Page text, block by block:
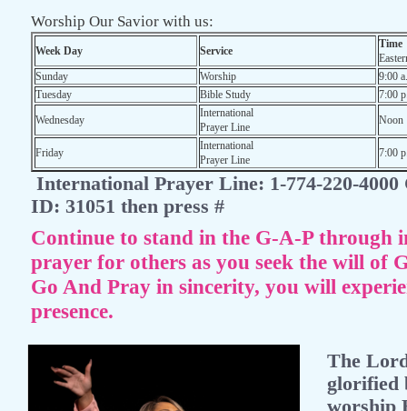
Worship Our Savior with us:
Week Day Service
Time
Sunday
Worship
9:00
Tuesday
Bible Study
7:00
Wednesday
International
Prayer Line
Noon
Friday
International
Prayer Line
7:00
International Prayer Line: 1-774-220-4000
ID: 31051 then press #
Continue to stand in the G-A-P through
prayer for others as you seek the will of
Go And Pray in sincerity, you will
presence.
The
glorified
worship